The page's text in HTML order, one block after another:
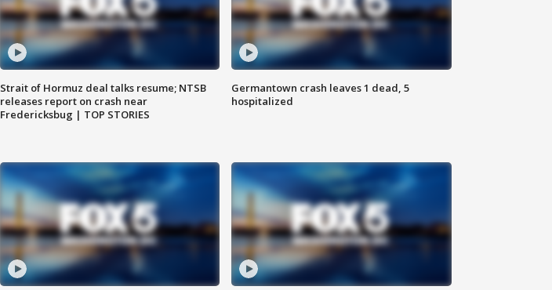
Strait of Hormuz deal talks resume; NTSB
releases report on crash near
Fredericksbug | TOP STORIES
Germantown crash leaves 1 dead, 5
hospitalized